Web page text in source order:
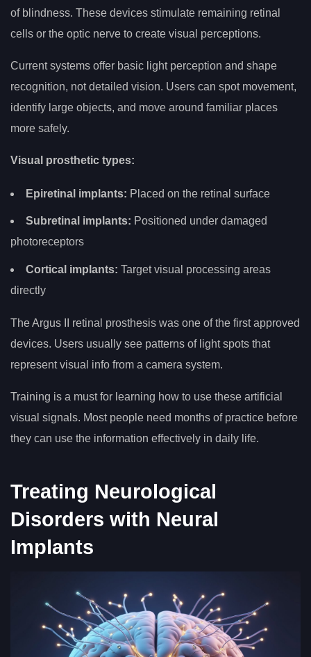
of blindness. These devices stimulate remaining retinal
cells or the optic nerve to create visual perceptions.
Current systems offer basic light perception and shape
recognition, not detailed vision. Users can spot movement,
identify large objects, and move around familiar places
more safely.
Visual prosthetic types:
Epiretinal implants: Placed on the retinal surface
Subretinal implants: Positioned under damaged
photoreceptors
Cortical implants: Target visual processing areas
directly
The Argus II retinal prosthesis was one of the first approved
devices. Users usually see patterns of light spots that
represent visual info from a camera system.
Training is a must for learning how to use these artificial
visual signals. Most people need months of practice before
they can use the information effectively in daily life.
Treating Neurological
Disorders with Neural
Implants